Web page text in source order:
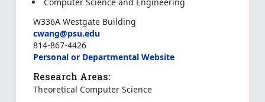
W336A Westgate Building
cwang@psu.edu
814-867-4426
Personal or Departmental Website
Research Areas:
Theoretical Computer Science